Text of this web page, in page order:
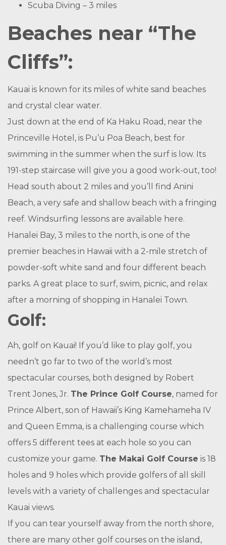
Scuba Diving – 3 miles
Beaches near “The
Cliffs”:
Kauai is known for its miles of white sand beaches
and crystal clear water.
Just down at the end of Ka Haku Road, near the
Princeville Hotel, is Pu’u Poa Beach, best for
swimming in the summer when the surf is low. Its
191-step staircase will give you a good work-out, too!
Head south about 2 miles and you’ll find Anini
Beach, a very safe and shallow beach with a fringing
reef. Windsurfing lessons are available here.
Hanalei Bay, 3 miles to the north, is one of the
premier beaches in Hawaii with a 2-mile stretch of
powder-soft white sand and four different beach
parks. A great place to surf, swim, picnic, and relax
after a morning of shopping in Hanalei Town.
Golf:
Ah, golf on Kauai! If you’d like to play golf, you
needn’t go far to two of the world’s most
spectacular courses, both designed by Robert
Trent Jones, Jr. The Prince Golf Course, named for
Prince Albert, son of Hawaii’s King Kamehameha IV
and Queen Emma, is a challenging course which
offers 5 different tees at each hole so you can
customize your game. The Makai Golf Course is 18
holes and 9 holes which provide golfers of all skill
levels with a variety of challenges and spectacular
Kauai views.
If you can tear yourself away from the north shore,
there are many other golf courses on the island,